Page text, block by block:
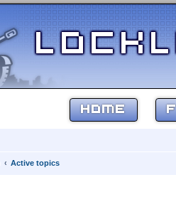
HOME
Active topics